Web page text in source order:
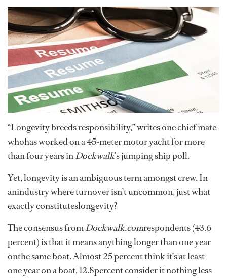
“Longevity breeds responsibility,” writes one chief mate
whohas worked on a 45-meter motor yacht for more
than four years inDockwalk’s jumping ship poll.
Yet, longevity is an ambiguous term amongst crew. In
anindustry where turnover isn’t uncommon, just what
exactly constituteslongevity?
The consensus fromDockwalk.comrespondents (43.6
percent) is that it means anything longer than one year
onthe same boat. Almost 25 percent think it’s at least
one year on a boat, 12.8percent consider it nothing less